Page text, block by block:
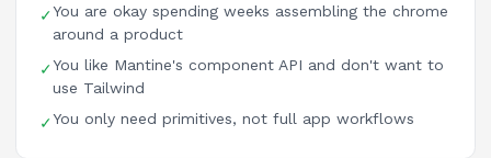
✓You are okay spending weeks assembling the chrome
around a product
✓You like Mantine's component API and don't want to
use Tailwind
✓You only need primitives, not full app workflows